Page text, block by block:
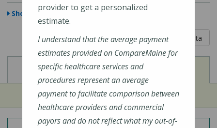
Show Map
5 out of 5
Learn About The Data
View
Cost of Procedures View
Quality Measures
provider to get a personalized
estimate.
I understand that the average payment
estimates provided on CompareMaine for
specific healthcare services and
procedures represent an average
payment to facilitate comparison between
healthcare providers and commercial
payors and do not reflect what my out-of-